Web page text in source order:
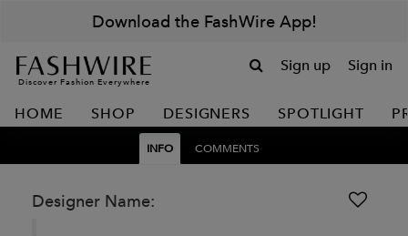
Download the FashWire App!
Discover Fashion Everywhere
Sign up Sign in
HOME SHOP DESIGNERS SPOTLIGHT
INFO COMMENTS
Designer Name: